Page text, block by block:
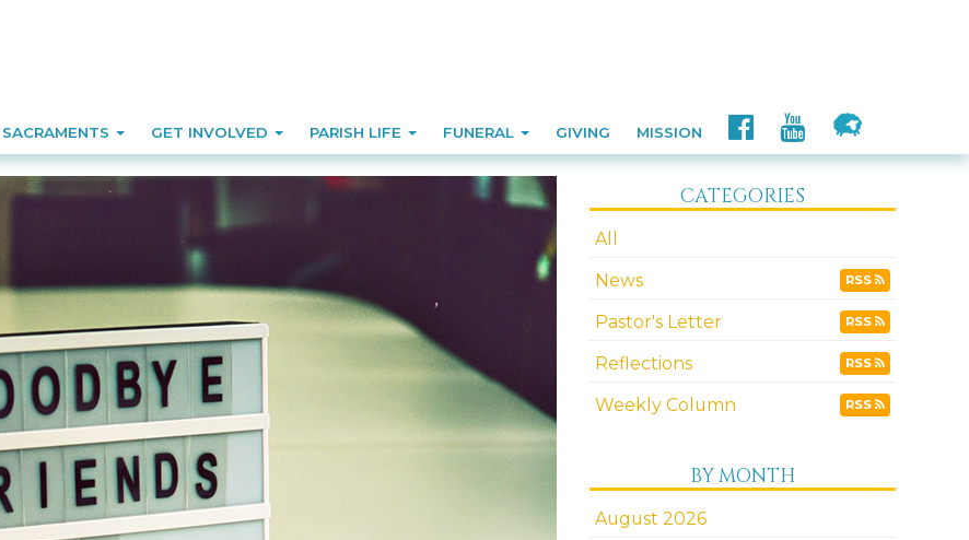
SACRAMENTS GET INVOLVED PARISH LIFE FUNERAL GIVING MISSION
CATEGORIES
All
News
RSS
Pastor's Letter RSS
Reflections RSS
Weekly Column RSS
BY MONTH
August 2026